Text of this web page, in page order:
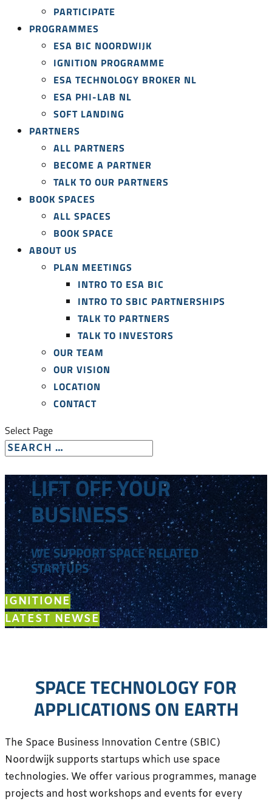
PARTICIPATE
PROGRAMMES
ESA BIC NOORDWIJK
IGNITION PROGRAMME
ESA TECHNOLOGY BROKER NL
ESA PHI-LAB NL
SOFT LANDING
PARTNERS
ALL PARTNERS
BECOME A PARTNER
TALK TO OUR PARTNERS
BOOK SPACES
ALL SPACES
BOOK SPACE
ABOUT US
PLAN MEETINGS
INTRO TO ESA BIC
INTRO TO SBIC PARTNERSHIPS
TALK TO PARTNERS
TALK TO INVESTORS
OUR TEAM
OUR VISION
LOCATION
CONTACT
Select Page
LIFT OFF YOUR
BUSINESS
WE SUPPORT SPACE RELATED
STARTUPS
IGNITION
LATEST NEWS
SPACE TECHNOLOGY FOR
APPLICATIONS ON EARTH
The Space Business Innovation Centre (SBIC)
Noordwijk supports startups which use space
technologies. We offer various programmes, manage
projects and host workshops and events for every